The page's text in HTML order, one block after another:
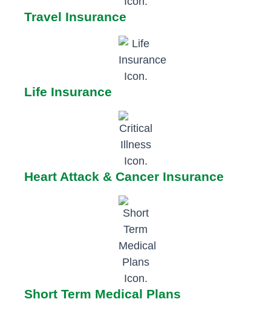
Travel Insurance
Life Insurance
Heart Attack & Cancer Insurance
Short Term Medical Plans